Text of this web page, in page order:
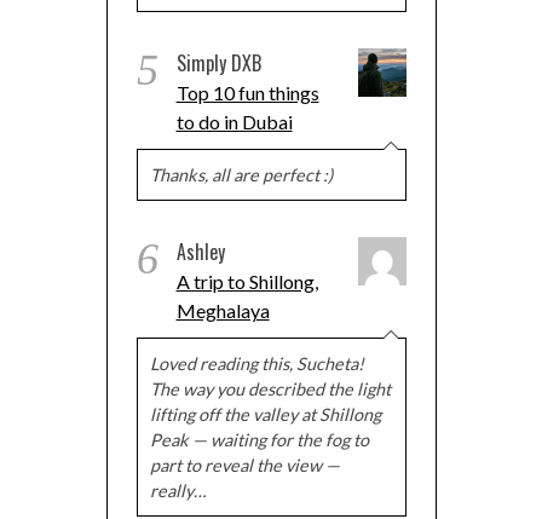
5 Simply DXB
Top 10 fun things
to do in Dubai
Thanks, all are perfect :)
6 Ashley
A trip to Shillong,
Meghalaya
Loved reading this, Sucheta!
The way you described the light
lifting off the valley at Shillong
Peak — waiting for the fog to
part to reveal the view —
really…